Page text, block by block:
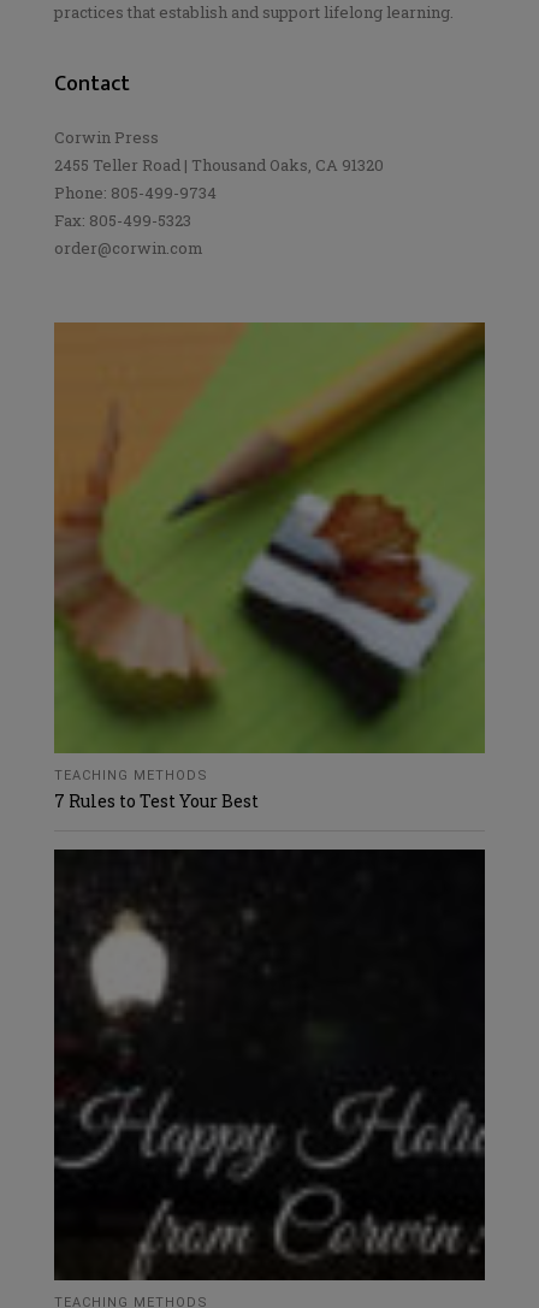
practices that establish and support lifelong learning.
Contact
Corwin Press
2455 Teller Road | Thousand Oaks, CA 91320
Phone: 805-499-9734
Fax: 805-499-5323
order@corwin.com
TEACHING METHODS
7 Rules to Test Your Best
TEACHING METHODS